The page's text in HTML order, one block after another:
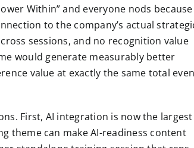
Within” and everyone nods
to the company’s actual
sessions, and no recognition value
would generate measurably better
value at exactly the same total
First, AI integration is now the largest
theme can make AI-readiness content